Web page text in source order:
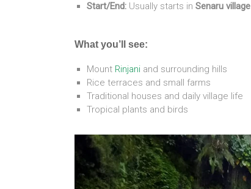
Start/End: Usually starts in Senaru village
What you’ll see:
Mount Rinjani and surrounding hills
Rice terraces and small farms
Traditional houses and daily village life
Tropical plants and birds